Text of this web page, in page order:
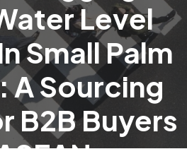
Level
Small Palm
A Sourcing
B2B Buyers